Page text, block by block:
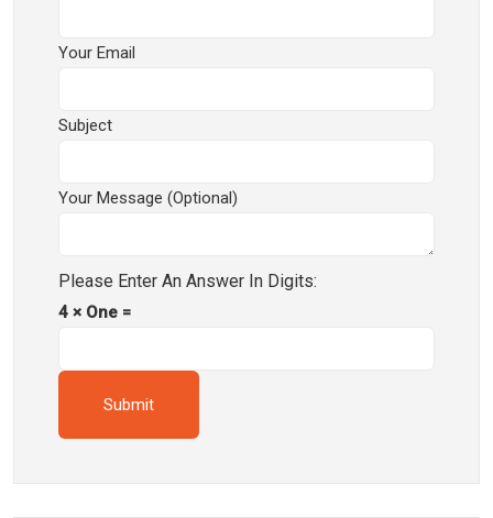
Your Email
Subject
Your Message (optional)
Please Enter An Answer In Digits:
4 × One =